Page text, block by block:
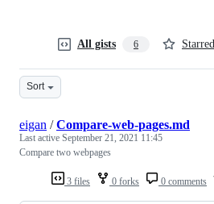
All gists 6 Starred
Sort
3 files 0 forks 0 comments
eigan /Compare-web-pages.md
Last active September 21, 2021 11:45
Compare two webpages